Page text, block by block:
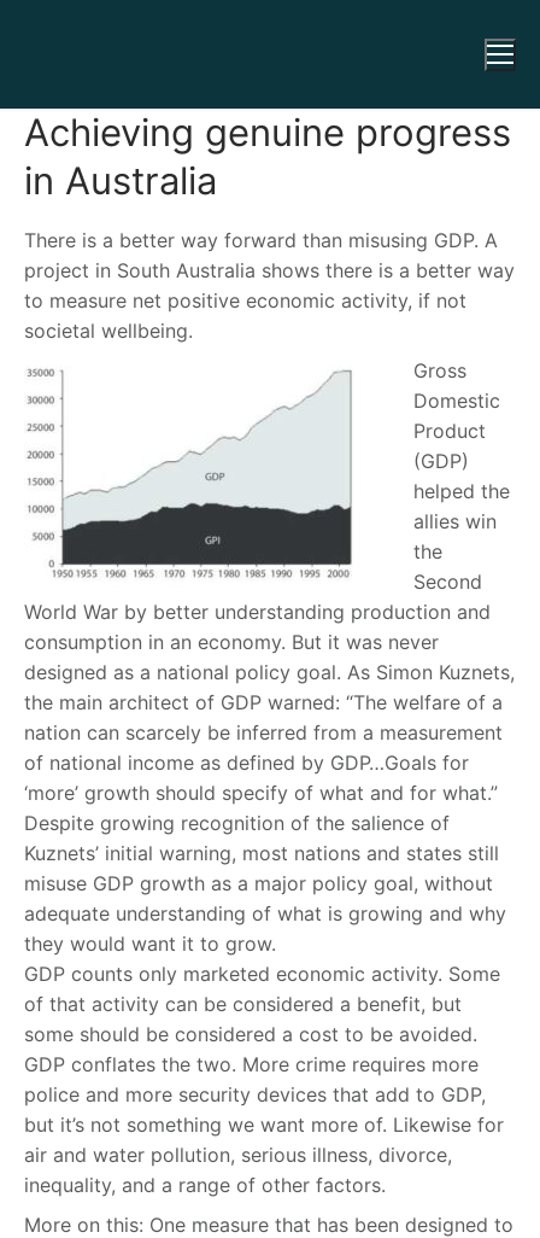
Achieving genuine progress
in Australia
There is a better way forward than misusing GDP. A
project in South Australia shows there is a better way
to measure net positive economic activity, if not
societal wellbeing.
Gross
Domestic
Product
(GDP)
helped the
allies win
the
Second
World War by better understanding production and
consumption in an economy. But it was never
designed as a national policy goal. As Simon Kuznets,
the main architect of GDP warned: “The welfare of a
nation can scarcely be inferred from a measurement
of national income as defined by GDP…Goals for
‘more’ growth should specify of what and for what.”
Despite growing recognition of the salience of
Kuznets’ initial warning, most nations and states still
misuse GDP growth as a major policy goal, without
adequate understanding of what is growing and why
they would want it to grow.
GDP counts only marketed economic activity. Some
of that activity can be considered a benefit, but
some should be considered a cost to be avoided.
GDP conflates the two. More crime requires more
police and more security devices that add to GDP,
but it’s not something we want more of. Likewise for
air and water pollution, serious illness, divorce,
inequality, and a range of other factors.
More on this: One measure that has been designed to